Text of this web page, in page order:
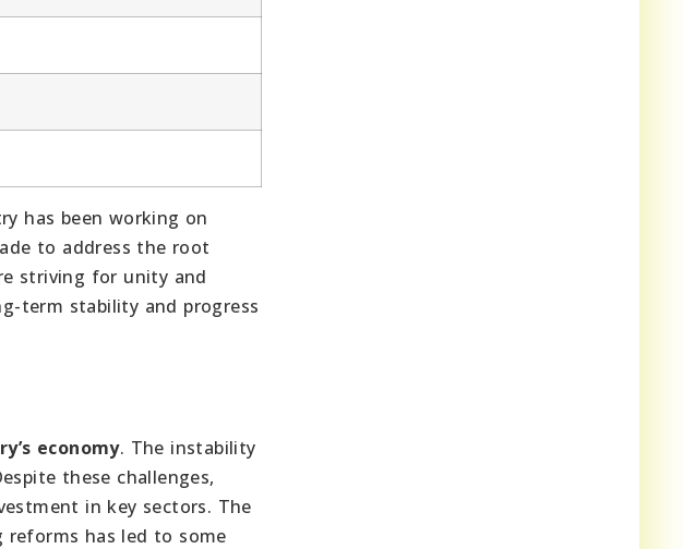
has been working on
to address the root
striving for unity and
term stability and progress
economy. The instability
these challenges,
in key sectors. The
has led to some